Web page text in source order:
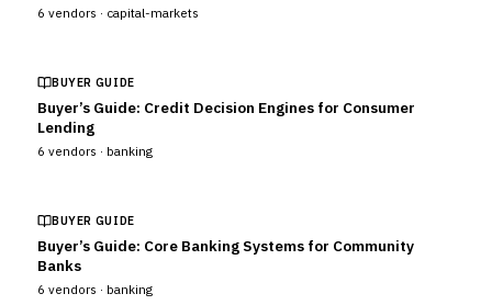
6 vendors · capital-markets
BUYER GUIDE
Buyer’s Guide: Credit Decision Engines for Consumer
Lending
6 vendors · banking
BUYER GUIDE
Buyer’s Guide: Core Banking Systems for Community
Banks
6 vendors · banking